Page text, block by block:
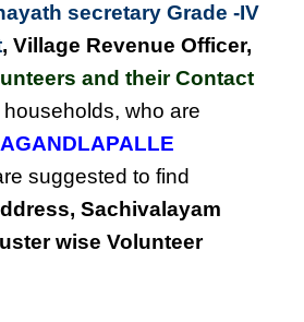
secretary Grade -IV
, Village Revenue Officer,
and their Contact
households, who are
suggested to find
Sachivalayam
wise Volunteer